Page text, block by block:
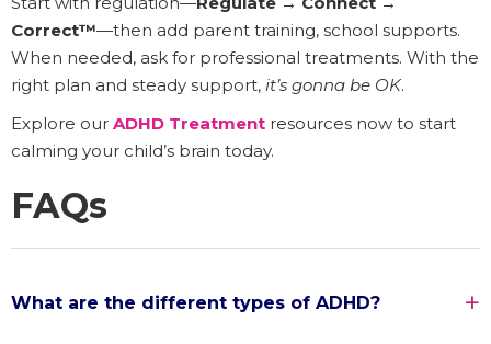
Correct™—then add parent training, school supports.
When needed, ask for professional treatments. With the
right plan and steady support, it’s gonna be OK.
Explore our ADHD Treatment resources now to start
calming your child’s brain today.
FAQs
What are the different types of ADHD?